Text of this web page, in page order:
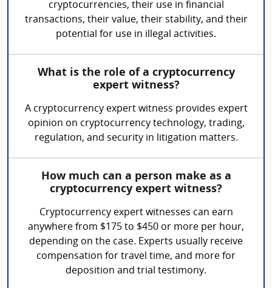
cryptocurrencies, their use in financial
transactions, their value, their stability, and their
potential for use in illegal activities.
What is the role of a cryptocurrency
expert witness?
A cryptocurrency expert witness provides expert
opinion on cryptocurrency technology, trading,
regulation, and security in litigation matters.
How much can a person make as a
cryptocurrency expert witness?
Cryptocurrency expert witnesses can earn
anywhere from $175 to $450 or more per hour,
depending on the case. Experts usually receive
compensation for travel time, and more for
deposition and trial testimony.